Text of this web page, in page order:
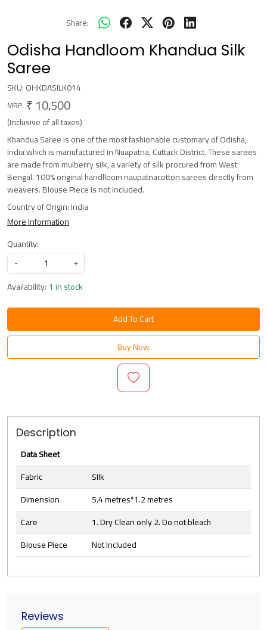
Share:
Odisha Handloom Khandua Silk
Saree
SKU:OHKDASILK014
MRP: ₹ 10,500
(Inclusive of all taxes)
Khandua Saree is one of the most fashionable customary of Odisha,
India which is manufactured in Nuapatna, Cuttack District. These sarees
are made from mulberry silk, a variety of silk procured from West
Bengal. 100% original handlloom naupatnacotton sarees directly from
weavers. Blouse Piece is not included.
Country of Origin:India
More Information
Quantity:
-
+
Availability: 1 in stock
Add To Cart
Buy Now
Description
Data Sheet
Fabric
SIlk
Dimension
5.4 metres*1.2 metres
Care
1. Dry Clean only 2. Do not bleach
Blouse Piece
Not Included
Reviews